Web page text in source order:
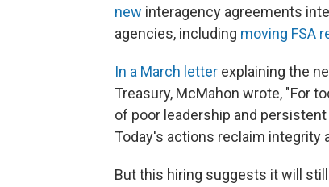
new interagency agreements
agencies, including moving FSA
In a March letter explaining the
Treasury, McMahon wrote, "For
of poor leadership and
Today's actions reclaim integrity
But this hiring suggests it will